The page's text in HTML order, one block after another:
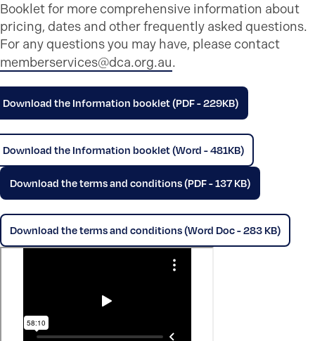
Booklet for more comprehensive information about
pricing, dates and other frequently asked questions.
For any questions you may have, please contact
memberservices@dca.org.au.
Download the Information booklet (PDF - 229KB)
Download the Information booklet (Word - 481KB)
Download the terms and conditions (PDF - 137 KB)
Download the terms and conditions (Word Doc - 283 KB)